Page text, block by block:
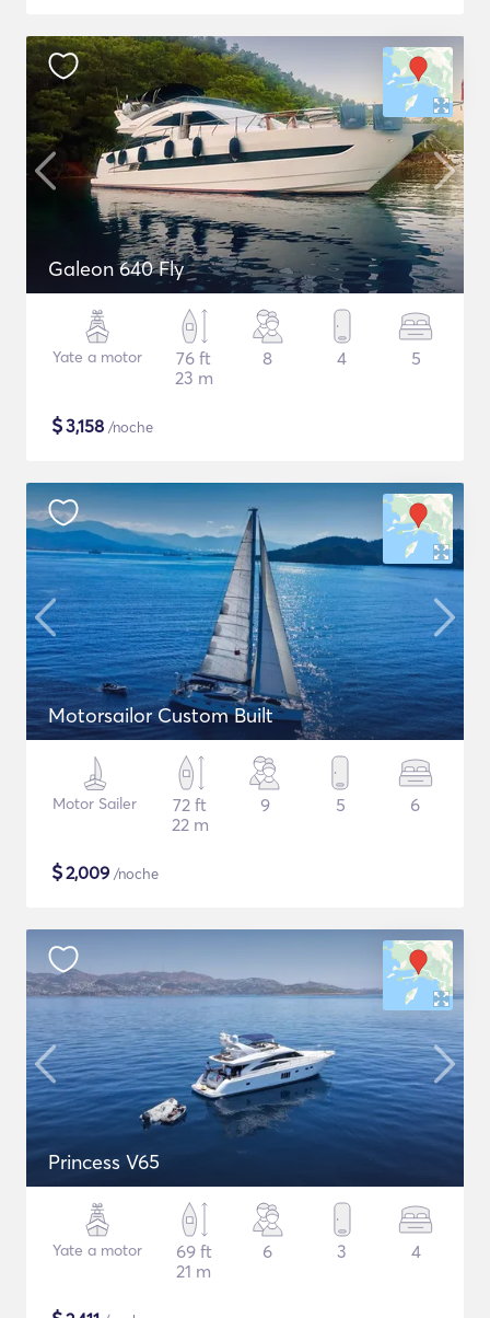
Galeon 640 Fly
Yate a motor
76 ft
23 m
8 4 5
$3,158 /noche
Motorsailor Custom Built
Motor Sailer
72 ft
22 m
9 5 6
$2,009 /noche
Princess V65
Yate a motor
69 ft
21 m
6 3 4